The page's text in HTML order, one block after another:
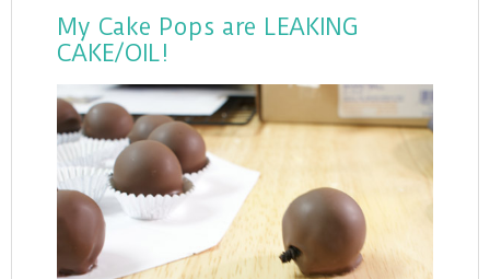
My Cake Pops are LEAKING
CAKE/OIL!